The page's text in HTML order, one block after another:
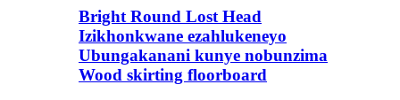
Bright Round Lost Head
Izikhonkwane ezahlukeneyo
Ubungakanani kunye nobunzima
Wood skirting floorboard